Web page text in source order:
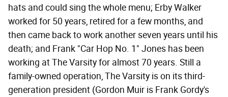
hats and could sing the whole menu; Erby Walker
worked for 50 years, retired for a few months, and
then came back to work another seven years until his
death; and Frank "Car Hop No. 1" Jones has been
working at The Varsity for almost 70 years. Still a
family-owned operation, The Varsity is on its third-
generation president (Gordon Muir is Frank Gordy's